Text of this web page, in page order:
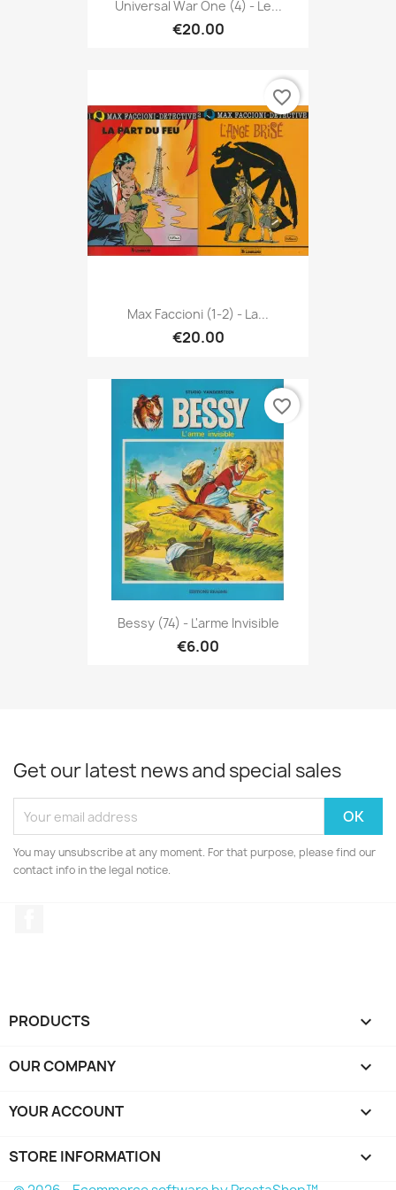
Universal War One (4) - Le...
€20.00
Max Faccioni (1-2) - La...
€20.00
favorite_border
Bessy (74) - L'arme Invisible
€6.00
favorite_border
Get our latest news and special sales
You may unsubscribe at any moment. For that purpose, please find our
contact info in the legal notice.
PRODUCTS 
OUR COMPANY 
YOUR ACCOUNT 
STORE INFORMATION keyboard_arrow_down